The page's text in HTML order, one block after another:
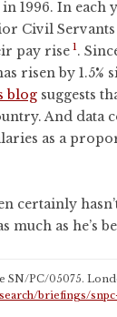
1996. In each
Civil
pay rise 1.
risen by 1.5%
blog suggests
And data
as a
certainly
as he’s
SN/PC/05075.
briefings/